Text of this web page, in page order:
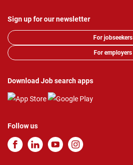
Sign up for our newsletter
For jobseekers
For employers
Download Job search apps
Follow us